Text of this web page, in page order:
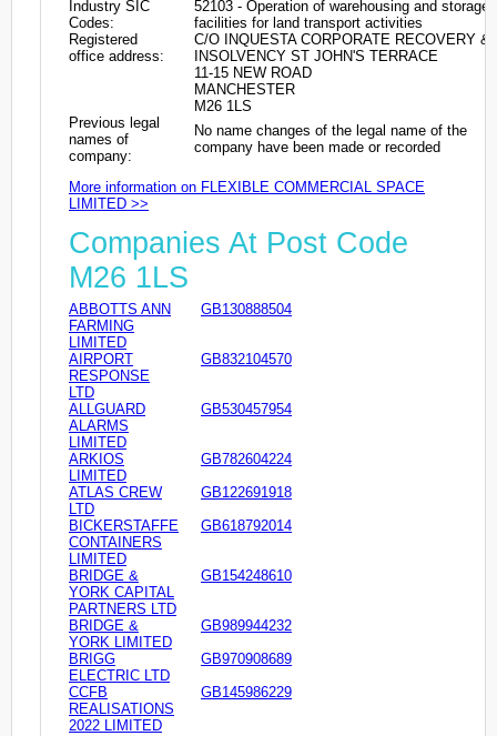
Industry SIC
Codes:
52103 - Operation of warehousing and storage
facilities for land transport activities
Registered
office address:
C/O INQUESTA CORPORATE RECOVERY &
INSOLVENCY ST JOHN'S TERRACE
11-15 NEW ROAD
MANCHESTER
M26 1LS
Previous legal
names of
company:
No name changes of the legal name of the
company have been made or recorded
More information on FLEXIBLE COMMERCIAL SPACE
LIMITED >>
Companies At Post Code
M26 1LS
ABBOTTS ANN
FARMING
LIMITED
GB130888504
AIRPORT
RESPONSE
LTD
GB832104570
ALLGUARD
ALARMS
LIMITED
GB530457954
ARKIOS
LIMITED
GB782604224
ATLAS CREW
LTD
GB122691918
BICKERSTAFFE
CONTAINERS
LIMITED
GB618792014
BRIDGE &
YORK CAPITAL
PARTNERS LTD
GB154248610
BRIDGE &
YORK LIMITED
GB989944232
BRIGG
ELECTRIC LTD
GB970908689
CCFB
REALISATIONS
2022 LIMITED
GB145986229